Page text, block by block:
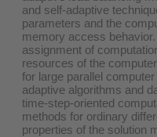
and self-adaptive
parameters and the
memory access
assignment of
resources of the
for large parallel
adaptive algorithms and
time-step-oriented
methods for ordinary
properties of the solution